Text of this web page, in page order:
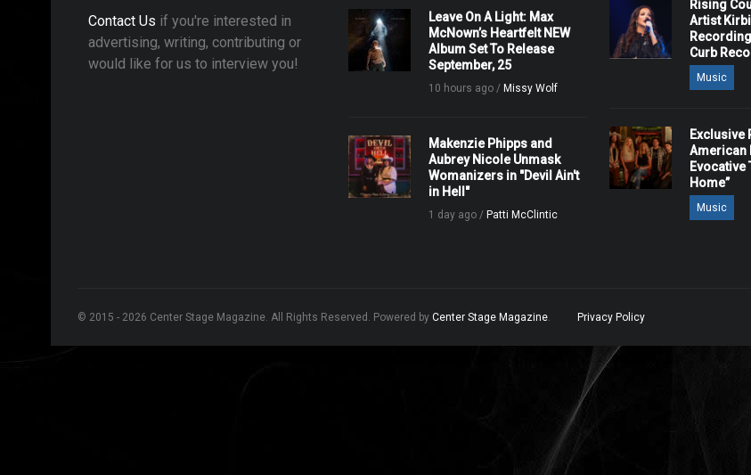
Contact Us if you're interested in
advertising, writing, contributing or
would like for us to interview you!
Leave On A Light: Max
McNown’s Heartfelt NEW
Album Set To Release
September, 25
10 hours ago / Missy Wolf
Makenzie Phipps and
Aubrey Nicole Unmask
Womanizers in "Devil Ain't
in Hell"
1 day ago / Patti McClintic
Rising
Artist
Curb
Music
Exclusive
American
Evocative
Home”
Music
© 2015 - 2026 Center Stage Magazine. All Rights Reserved. Powered by Center Stage Magazine. Privacy Policy